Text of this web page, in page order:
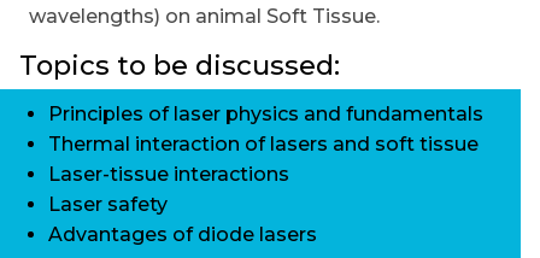
wavelengths) on animal Soft Tissue.
Topics to be discussed:
Principles of laser physics and fundamentals
Thermal interaction of lasers and soft tissue
Laser-tissue interactions
Laser safety
Advantages of diode lasers